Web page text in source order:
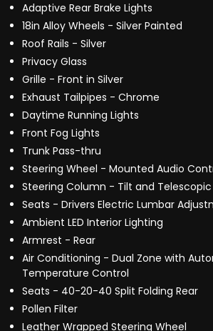
Adaptive Rear Brake Lights
18in Alloy Wheels - Silver Painted
Roof Rails - Silver
Privacy Glass
Grille - Front in Silver
Exhaust Tailpipes - Chrome
Daytime Running Lights
Front Fog Lights
Trunk Pass-thru
Steering Wheel - Mounted Audio
Steering Column - Tilt and Telescopic
Seats - Drivers Electric Lumbar
Ambient LED Interior Lighting
Armrest - Rear
Air Conditioning - Dual Zone with
Temperature Control
Seats - 40-20-40 Split Folding Rear
Pollen Filter
Leather Wrapped Steering Wheel